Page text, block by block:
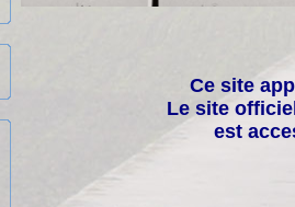
Ce site
Le site
est